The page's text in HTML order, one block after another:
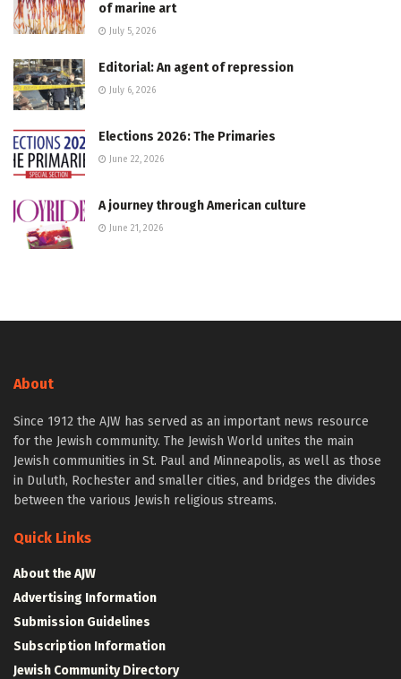
of marine art
July 5, 2026
Editorial: An agent of repression
July 6, 2026
Elections 2026: The Primaries
June 22, 2026
A journey through American culture
June 21, 2026
About
Since 1912 the AJW has served as an important news resource
for the Jewish community. The Jewish World unites the main
Jewish communities in St. Paul and Minneapolis, as well as those
in Duluth, Rochester and smaller cities, and bridges the divides
between the various Jewish religious streams.
Quick Links
About the AJW
Advertising Information
Submission Guidelines
Subscription Information
Jewish Community Directory